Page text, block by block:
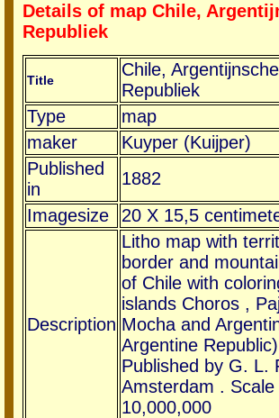
Details of map Chile,
Republiek
Title
Chile, Argentijnsche
Republiek
Type
map
maker
Kuyper (Kuijper)
Published
in
1882
Imagesize
20 X 15,5
Description
Litho map with
border and
of Chile with
islands Choros ,
Mocha and
Argentine
Published by G. L.
Amsterdam . Scale
10,000,000